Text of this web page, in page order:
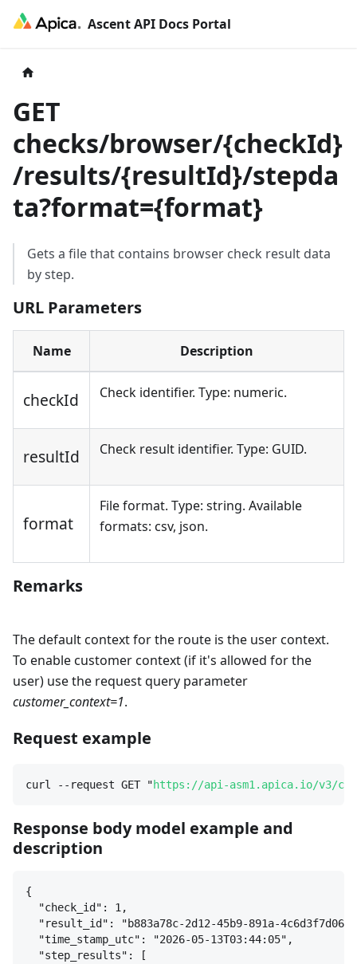
Ascent API Docs Portal
GET
checks/browser/{checkId}
/results/{resultId}/stepda
ta?format={format}
Gets a file that contains browser check result data
by step.
URL Parameters
Name Description
checkId Check identifier. Type: numeric.
resultId Check result identifier. Type: GUID.
format
File format. Type: string. Available
formats: csv, json.
Remarks
The default context for the route is the user context.
To enable customer context (if it's allowed for the
user) use the request query parameter
customer_context=1.
Request example
curl --request GET "https://api-asm1.apica.io/v3/
Response body model example and
description
{
"check_id": 1,
"result_id": "b883a78c-2d12-45b9-891a-
"time_stamp_utc": "2026-05-13T03:44:05",
"step_results": [